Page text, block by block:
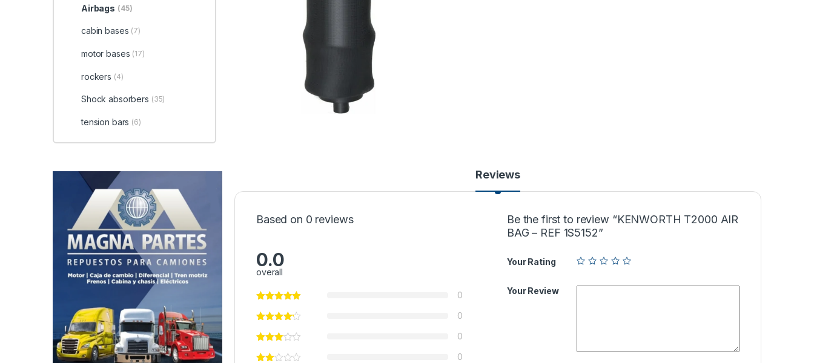
Reviews
Based on 0 reviews
0.0
overall
0
0
0
0
Be the first to review “KENWORTH T2000 AIR
BAG – REF 1S5152”
Your Rating
Your Review
Airbags (45)
cabin bases (7)
motor bases (17)
rockers (4)
Shock absorbers (35)
tension bars (6)